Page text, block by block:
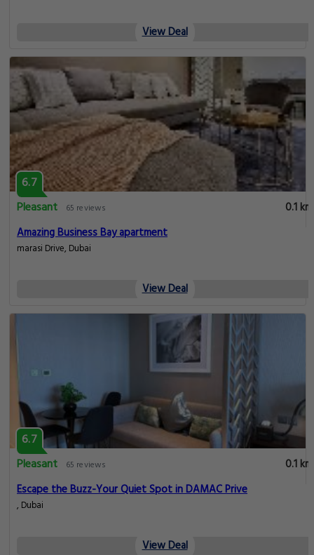
View Deal
6.7
Pleasant
65 reviews
0.1 km
Amazing Business Bay apartment
marasi Drive, Dubai
View Deal
6.7
Pleasant
65 reviews
0.1 km
Escape the Buzz-Your Quiet Spot in DAMAC Prive
, Dubai
View Deal